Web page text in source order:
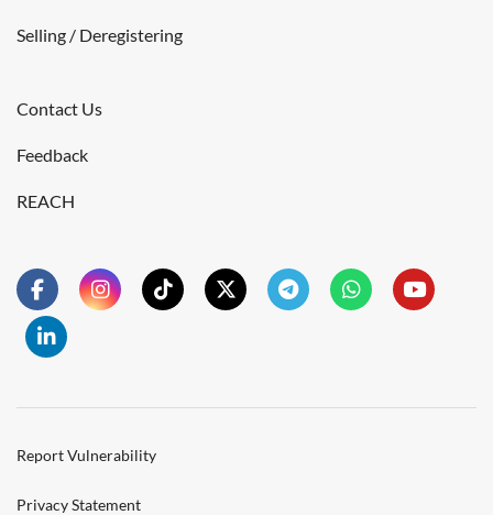
Selling / Deregistering
Contact Us
Feedback
REACH
Report Vulnerability
Privacy Statement